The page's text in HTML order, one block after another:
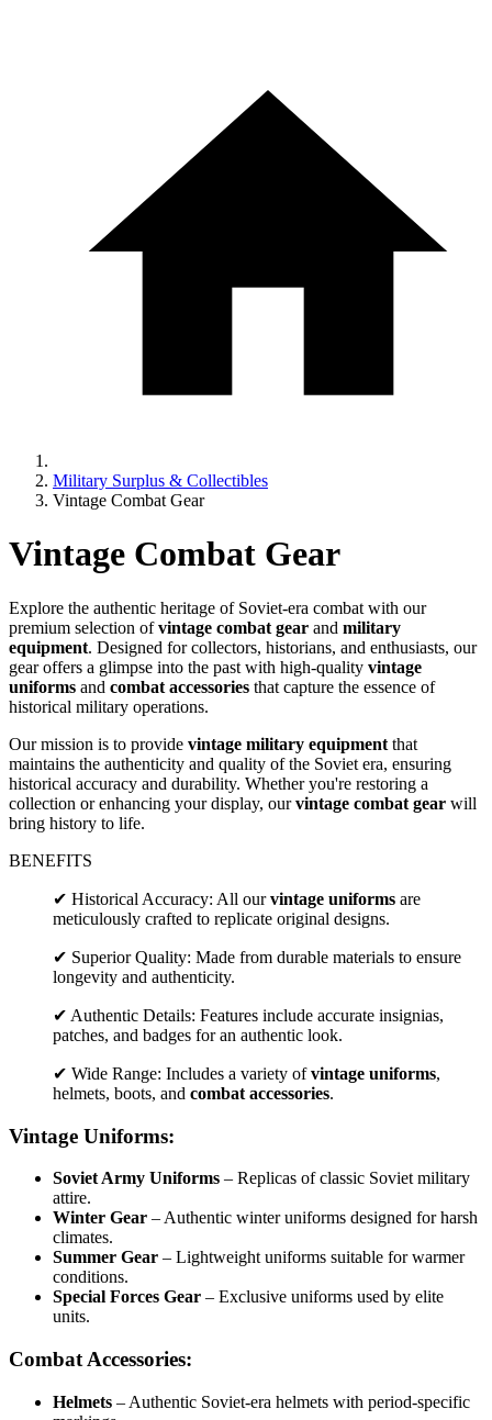
Military Surplus & Collectibles
Vintage Combat Gear
Vintage Combat Gear
Explore the authentic heritage of Soviet-era combat with our
premium selection ofvintage combat gear and military
equipment. Designed for collectors, historians, and enthusiasts, our
gear offers a glimpse into the past with high-quality vintage
uniforms and combat accessories that capture the essence of
historical military operations.
Our mission is to provide vintage military equipment that
maintains the authenticity and quality of the Soviet era, ensuring
historical accuracy and durability. Whether you're restoring a
collection or enhancing your display, ourvintage combat gear will
bring history to life.
BENEFITS
✔ Historical Accuracy: All ourvintage uniforms are
meticulously crafted to replicate original designs.
✔ Superior Quality: Made from durable materials to ensure
longevity and authenticity.
✔ Authentic Details: Features include accurate insignias,
patches, and badges for an authentic look.
✔ Wide Range: Includes a variety ofvintage uniforms,
helmets, boots, and combat accessories.
Vintage Uniforms:
Soviet Army Uniforms – Replicas of classic Soviet military
attire.
Winter Gear – Authentic winter uniforms designed for harsh
climates.
Summer Gear – Lightweight uniforms suitable for warmer
conditions.
Special Forces Gear – Exclusive uniforms used by elite
units.
Combat Accessories:
Helmets – Authentic Soviet-era helmets with period-specific